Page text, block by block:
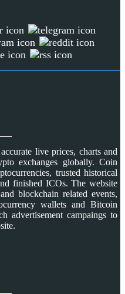
live prices, charts and
exchanges globally. Coin
trusted historical
finished ICOs. The website
blockchain related events,
wallets and Bitcoin
advertisement campaings to